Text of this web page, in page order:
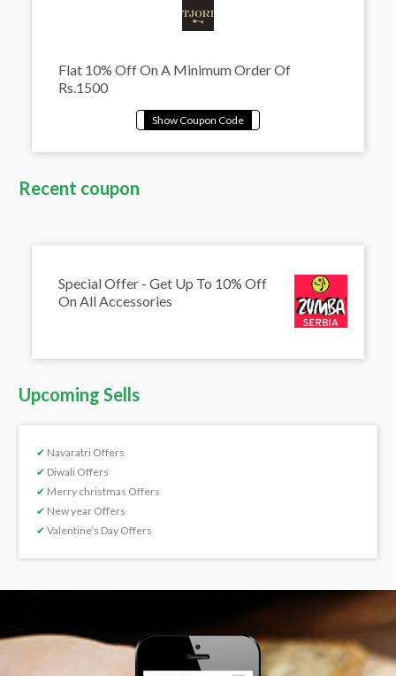
Flat 10% Off On A Minimum Order Of
Rs.1500
Recent coupon
Special Offer - Get Up To 10% Off
On All Accessories
Upcoming Sells
✔ Navaratri Offers
✔ Diwali Offers
✔ Merry christmas Offers
✔ New year Offers
✔ Valentine’s Day Offers